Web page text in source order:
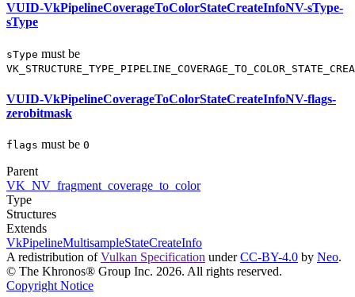
VUID-VkPipelineCoverageToColorStateCreateInfoNV-sType-
sType
sType must be
VUID-VkPipelineCoverageToColorStateCreateInfoNV-flags-
zerobitmask
flags must be 0
Parent
VK_NV_fragment_coverage_to_color
Type
Structures
Extends
VkPipelineMultisampleStateCreateInfo
A redistribution ofVulkan Specification underCC-BY-4.0 by Neo.
© The Khronos® Group Inc. 2026. All rights reserved.
Copyright Notice